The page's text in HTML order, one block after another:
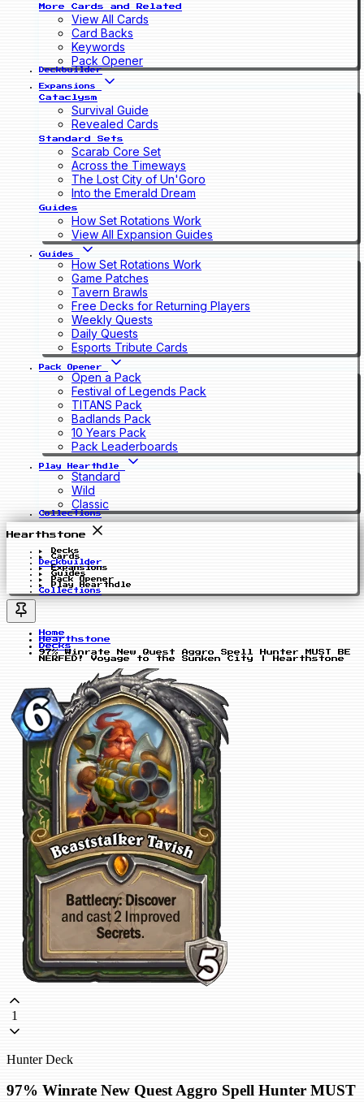
More Cards and Related
View All Cards
Card Backs
Keywords
Pack Opener
Deckbuilder
Expansions
Cataclysm
Survival Guide
Revealed Cards
Standard Sets
Scarab Core Set
Across the Timeways
The Lost City of Un'Goro
Into the Emerald Dream
Guides
How Set Rotations Work
View All Expansion Guides
Guides
How Set Rotations Work
Game Patches
Tavern Brawls
Free Decks for Returning Players
Weekly Quests
Daily Quests
Esports Tribute Cards
Pack Opener
Open a Pack
Festival of Legends Pack
TITANS Pack
Badlands Pack
10 Years Pack
Pack Leaderboards
Play Hearthdle
Standard
Wild
Classic
Collections
Hearthstone
Decks
Cards
Deckbuilder
Expansions
Guides
Pack Opener
Play Hearthdle
Collections
Home
Hearthstone
Decks
97% Winrate New Quest Aggro Spell Hunter MUST BE
NERFED! Voyage to the Sunken City | Hearthstone
1
Hunter Deck
97% Winrate New Quest Aggro Spell Hunter MUST